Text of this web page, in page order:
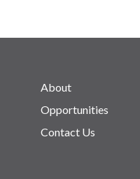
About
Opportunities
Contact Us